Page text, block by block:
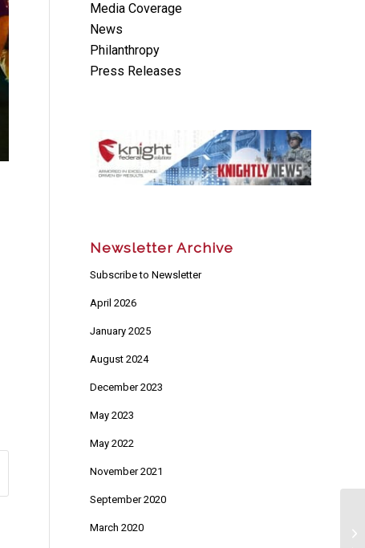
Media Coverage
News
Philanthropy
Press Releases
Newsletter Archive
Subscribe to Newsletter
April 2026
January 2025
August 2024
December 2023
May 2023
May 2022
November 2021
September 2020
March 2020